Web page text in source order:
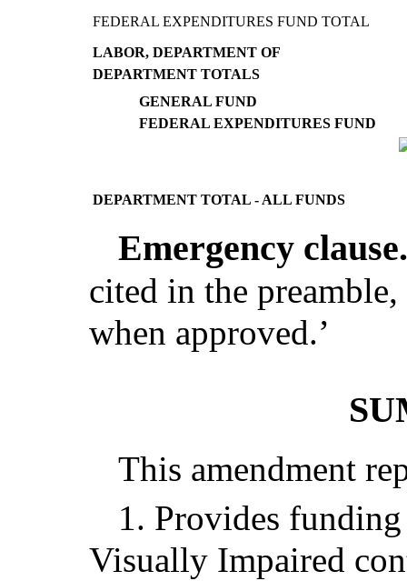
FEDERAL EXPENDITURES FUND TOTAL
LABOR, DEPARTMENT OF
DEPARTMENT TOTALS
GENERAL FUND
FEDERAL EXPENDITURES FUND
DEPARTMENT TOTAL - ALL FUNDS
Emergency
cited in the
when approved.’
This amendment
1. Provides
Visually Impaired